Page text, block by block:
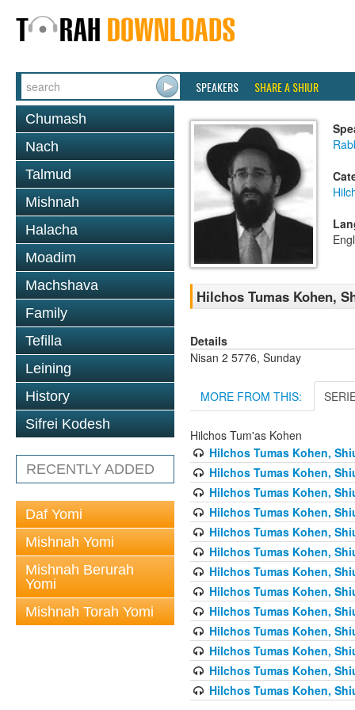
SPEAKERS SHARE A SHIUR
Chumash
Nach
Talmud
Mishnah
Halacha
Moadim
Machshava
Family
Tefilla
Leining
History
Sifrei Kodesh
RECENTLY ADDED
Daf Yomi
Mishnah Yomi
Mishnah Berurah
Yomi
Mishnah Torah Yomi
Hilchos Tumas Kohen,
Details
Nisan 2 5776, Sunday
MORE FROM THIS:
Hilchos Tum'as Kohen
Hilchos Tumas Kohen,
Hilchos Tumas Kohen,
Hilchos Tumas Kohen,
Hilchos Tumas Kohen,
Hilchos Tumas Kohen,
Hilchos Tumas Kohen,
Hilchos Tumas Kohen,
Hilchos Tumas Kohen,
Hilchos Tumas Kohen,
Hilchos Tumas Kohen,
Hilchos Tumas Kohen,
Hilchos Tumas Kohen,
Hilchos Tumas Kohen,